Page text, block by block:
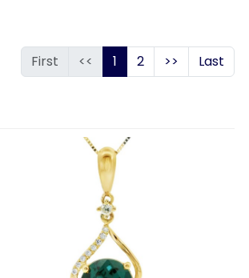
First << 1 2 >> Last